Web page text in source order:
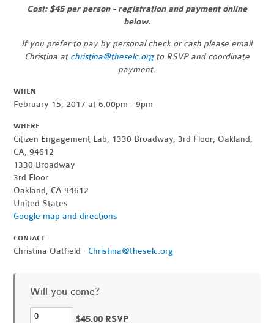
Cost: $45 per person - registration and payment online
below.
If you prefer to pay by personal check or cash please email
Christina at christina@theselc.orgto RSVP and coordinate
payment.
WHEN
February 15, 2017 at 6:00pm - 9pm
WHERE
Citizen Engagement Lab, 1330 Broadway, 3rd Floor, Oakland,
CA, 94612
1330 Broadway
3rd Floor
Oakland, CA 94612
United States
Google map and directions
CONTACT
Christina Oatfield · Christina@theselc.org
Will you come?
$45.00 RSVP